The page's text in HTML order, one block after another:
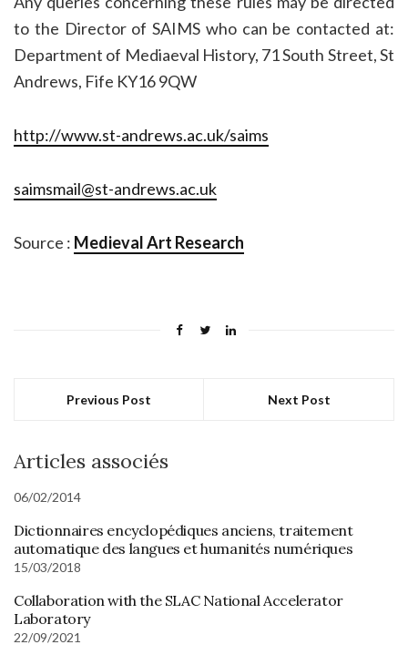
to the Director of SAIMS who can be contacted at:
Department of Mediaeval History, 71 South Street, St
Andrews, Fife KY16 9QW
http://www.st-andrews.ac.uk/saims
saimsmail@st-andrews.ac.uk
Source : Medieval Art Research
Previous Post Next Post
Articles associés
06/02/2014
Dictionnaires encyclopédiques anciens, traitement
automatique des langues et humanités numériques
15/03/2018
Collaboration with the SLAC National Accelerator
Laboratory
22/09/2021